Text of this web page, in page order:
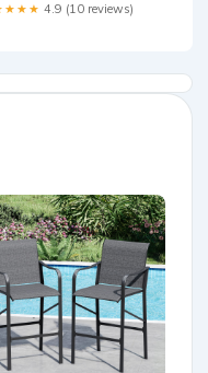
4.9 (10 reviews)